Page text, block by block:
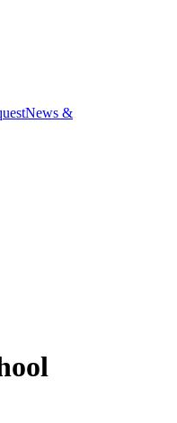
News &